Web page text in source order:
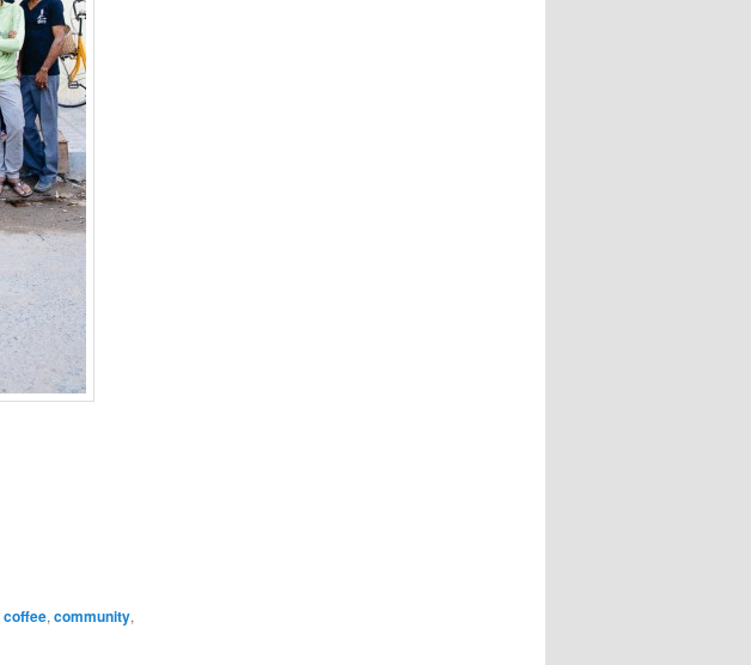
coffee, community,